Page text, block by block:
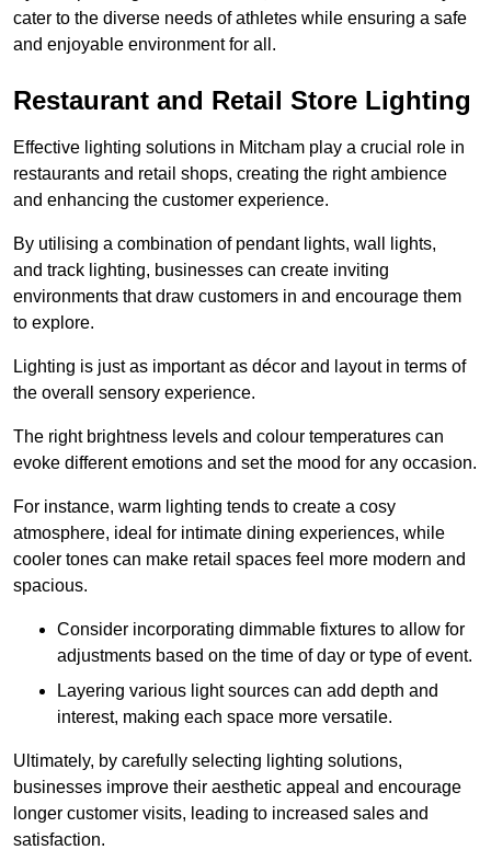
cater to the diverse needs of athletes while ensuring a safe
and enjoyable environment for all.
Restaurant and Retail Store Lighting
Effective lighting solutions in Mitcham play a crucial role in
restaurants and retail shops, creating the right ambience
and enhancing the customer experience.
By utilising a combination of pendant lights, wall lights,
and track lighting, businesses can create inviting
environments that draw customers in and encourage them
to explore.
Lighting is just as important as décor and layout in terms of
the overall sensory experience.
The right brightness levels and colour temperatures can
evoke different emotions and set the mood for any occasion.
For instance, warm lighting tends to create a cosy
atmosphere, ideal for intimate dining experiences, while
cooler tones can make retail spaces feel more modern and
spacious.
Consider incorporating dimmable fixtures to allow for
adjustments based on the time of day or type of event.
Layering various light sources can add depth and
interest, making each space more versatile.
Ultimately, by carefully selecting lighting solutions,
businesses improve their aesthetic appeal and encourage
longer customer visits, leading to increased sales and
satisfaction.